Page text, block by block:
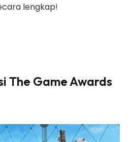
lengkap!
The Game Awards